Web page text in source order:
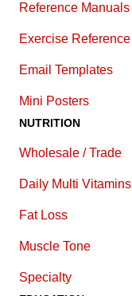
Reference Manuals
Exercise Reference
Email Templates
Mini Posters
NUTRITION
Wholesale / Trade
Daily Multi Vitamins
Fat Loss
Muscle Tone
Specialty